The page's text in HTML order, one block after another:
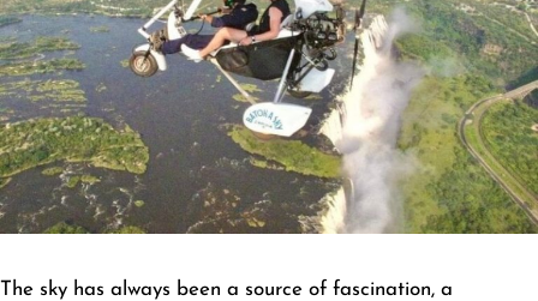
The sky has always been a source of fascination, a